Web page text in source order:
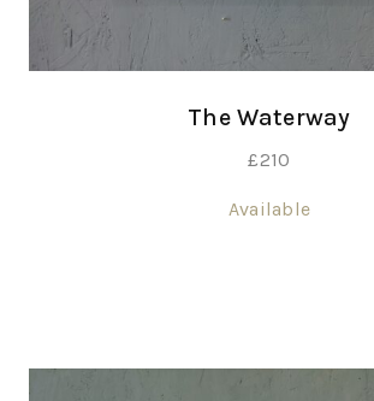
The Waterway
£210
Available